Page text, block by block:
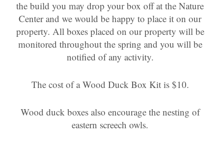
the build you may drop your box off at the Nature
Center and we would be happy to place it on our
property. All boxes placed on our property will be
monitored throughout the spring and you will be
notified of any activity.
The cost of a Wood Duck Box Kit is $10.
Wood duck boxes also encourage the nesting of
eastern screech owls.